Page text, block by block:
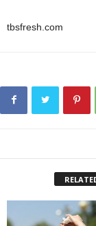
tbsfresh.com